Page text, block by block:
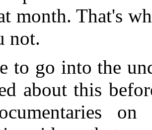
month. That's
not.
to go into the
about this